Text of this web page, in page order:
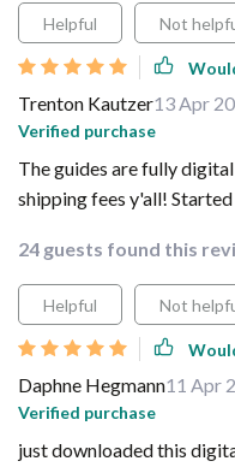
Helpful Not
Trenton Kautzer13 Apr
Verified purchase
The guides are fully
shipping fees y'all!
24 guests found this
Helpful Not
Daphne Hegmann11 Apr
Verified purchase
just downloaded this